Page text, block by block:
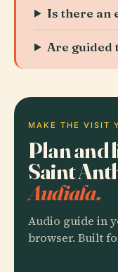
Is there an
Are guided
MAKE THE VISIT
Plan and
Saint
Audiala.
Audio guide in
browser. Built